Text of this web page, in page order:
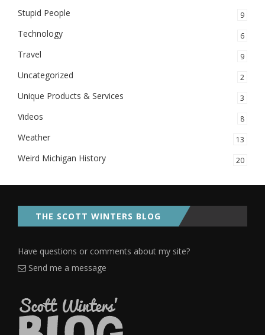
Stupid People 9
Technology 6
Travel 9
Uncategorized 2
Unique Products & Services 3
Videos 8
Weather 13
Weird Michigan History 20
THE SCOTT WINTERS BLOG
Have questions or comments about my site?
Send me a message